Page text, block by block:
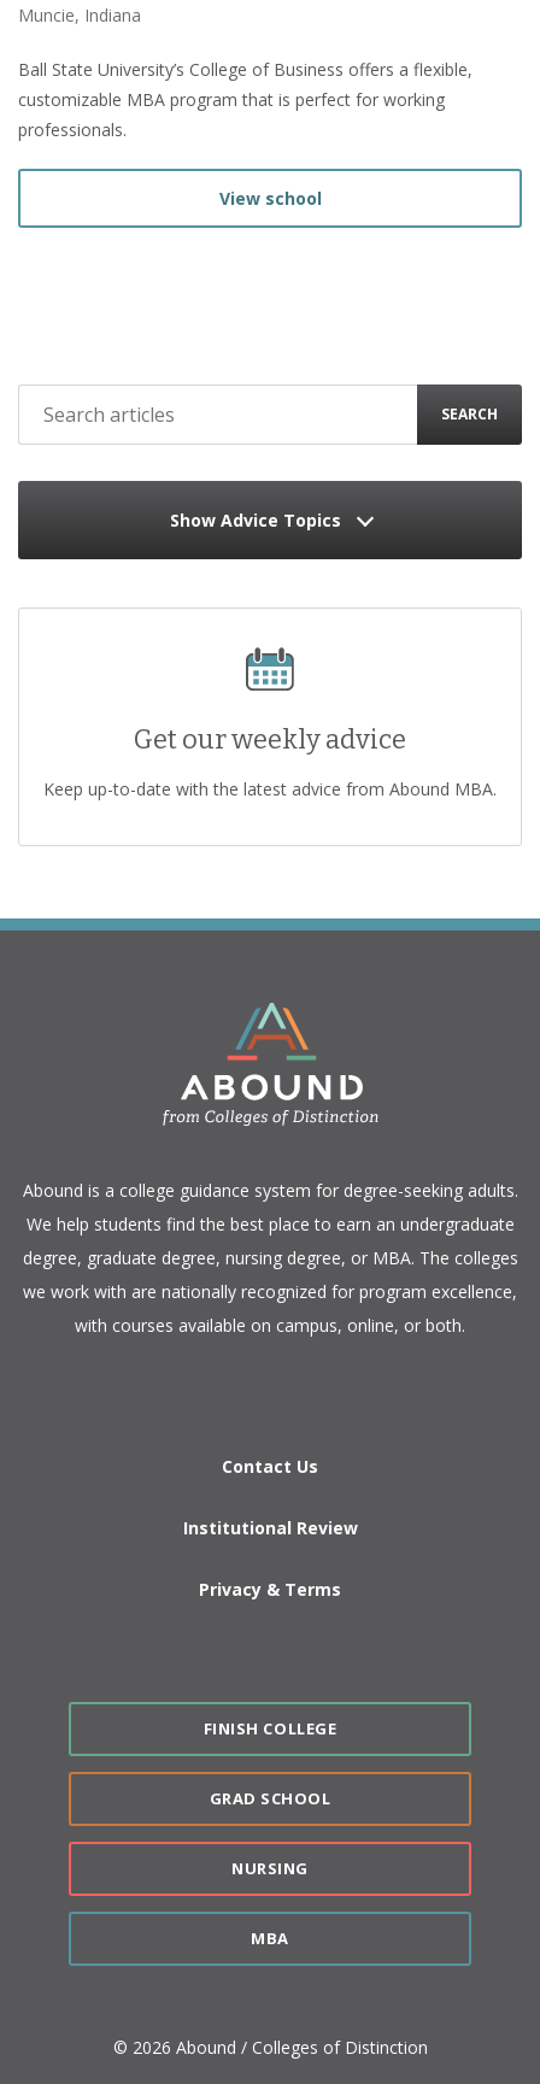
Muncie, Indiana
Ball State University’s College of Business offers a flexible,
customizable MBA program that is perfect for working
professionals.
View school
SEARCH
Show Advice Topics
Get our weekly advice
Keep up-to-date with the latest advice from Abound MBA.
​Abound is a college guidance system for degree-seeking adults.
We help students find the best place to earn an undergraduate
degree, graduate degree, nursing degree, or MBA. The colleges
we work with are nationally recognized for program excellence,
with courses available on campus, online, or both.​
Contact Us
Institutional Review
Privacy & Terms
FINISH COLLEGE
GRAD SCHOOL
NURSING
MBA
© 2026 Abound / Colleges of Distinction